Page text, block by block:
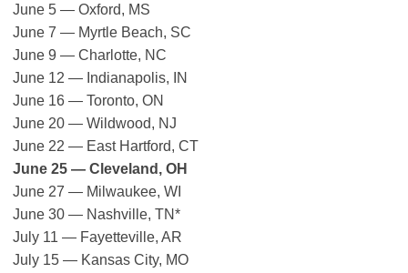
June 5 — Oxford, MS
June 7 — Myrtle Beach, SC
June 9 — Charlotte, NC
June 12 — Indianapolis, IN
June 16 — Toronto, ON
June 20 — Wildwood, NJ
June 22 — East Hartford, CT
June 25 — Cleveland, OH
June 27 — Milwaukee, WI
June 30 — Nashville, TN*
July 11 — Fayetteville, AR
July 15 — Kansas City, MO